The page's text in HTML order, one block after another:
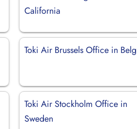
California
Toki Air Brussels Office in
Toki Air Stockholm Office in
Sweden